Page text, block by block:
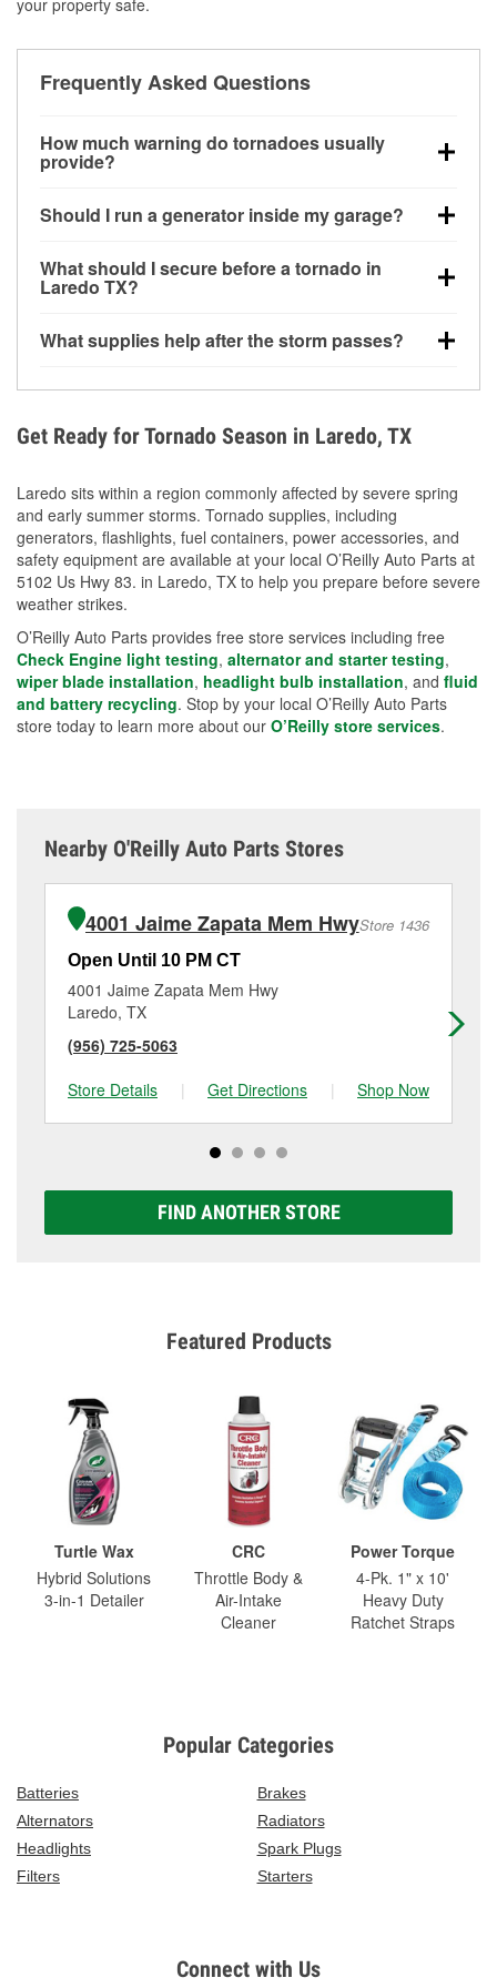
your property safe.
Frequently Asked Questions
How much warning do tornadoes usually
provide?
little notice. Warnings may be issued minutes before
Should I run a generator inside my garage?
20 feet away from doors and windows to prevent
carbon monoxide buildup and potential injury.
What should I secure before a tornado in
Laredo TX?
loose yard items should be anchored or stored to
What supplies help after the storm passes?
during debris removal.
Get Ready for Tornado Season in Laredo, TX
Laredo sits within a region commonly affected by severe spring
and early summer storms. Tornado supplies, including
generators, flashlights, fuel containers, power accessories, and
safety equipment are available at your local O’Reilly Auto Parts at
5102 Us Hwy 83. in Laredo, TX to help you prepare before severe
weather strikes.
O’Reilly Auto Parts provides free store services including free
Check Engine light testing, alternator and starter testing,
wiper blade installation, headlight bulb installation, and fluid
and battery recycling. Stop by your local O’Reilly Auto Parts
store today to learn more about our O’Reilly store services.
Nearby O'Reilly Auto Parts Stores
4001 Jaime Zapata Mem HwyStore 1436
Open Until 10 PM CT
4001 Jaime Zapata Mem Hwy
Laredo, TX
(956) 725-5063
Store Details
| Get Directions | Shop Now
FIND ANOTHER STORE
Featured Products
Turtle Wax
Hybrid Solutions
3-in-1 Detailer
CRC
Throttle Body &
Air-Intake
Cleaner
Power Torque
4-Pk. 1" x 10'
Heavy Duty
Ratchet Straps
Popular Categories
Batteries
Brakes
Alternators
Radiators
Headlights
Spark Plugs
Filters
Starters
Connect with Us